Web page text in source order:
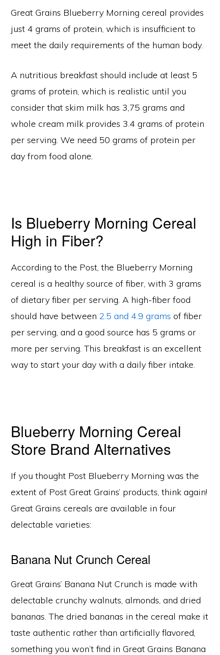
Great Grains Blueberry Morning cereal provides
just 4 grams of protein, which is insufficient to
meet the daily requirements of the human body.
A nutritious breakfast should include at least 5
grams of protein, which is realistic until you
consider that skim milk has 3,75 grams and
whole cream milk provides 3.4 grams of protein
per serving. We need 50 grams of protein per
day from food alone.
Is Blueberry Morning Cereal
High in Fiber?
According to the Post, the Blueberry Morning
cereal is a healthy source of fiber, with 3 grams
of dietary fiber per serving. A high-fiber food
should have between 2.5 and 4.9 grams of fiber
per serving, and a good source has 5 grams or
more per serving. This breakfast is an excellent
way to start your day with a daily fiber intake.
Blueberry Morning Cereal
Store Brand Alternatives
If you thought Post Blueberry Morning was the
extent of Post Great Grains’ products, think again!
Great Grains cereals are available in four
delectable varieties:
Banana Nut Crunch Cereal
Great Grains’ Banana Nut Crunch is made with
delectable crunchy walnuts, almonds, and dried
bananas. The dried bananas in the cereal make it
taste authentic rather than artificially flavored,
something you won’t find in Great Grains Banana